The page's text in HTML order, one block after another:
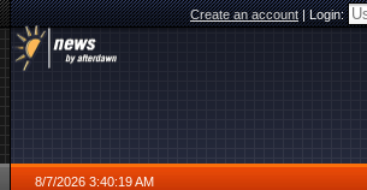
Create an account|Login:
8/7/2026 3:40:19 AM